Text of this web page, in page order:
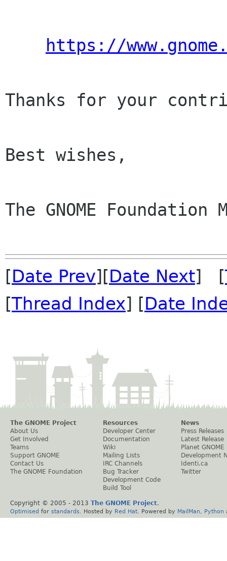
https://
Thanks for your
Best wishes,
The GNOME Foundation
[Date Prev][Date Next] [
[Thread Index] [Date
The GNOME Project
About Us
Get Involved
Teams
Support GNOME
Contact Us
The GNOME Foundation
Resources
Developer Center
Documentation
Wiki
Mailing Lists
IRC Channels
Bug Tracker
Development Code
Build Tool
News
Press Releases
Latest Release
Planet GNOME
Development
Identi.ca
Twitter
Copyright © 2005 - 2013 The GNOME Project.
Optimised for standards . Hosted by Red Hat . Powered by MailMan Python